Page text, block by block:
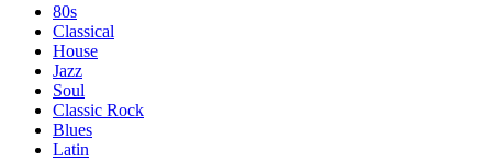
80s
Classical
House
Jazz
Soul
Classic Rock
Blues
Latin